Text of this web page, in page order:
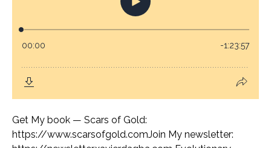
Get My book — Scars of Gold:
https://www.scarsofgold.comJoin My newsletter: